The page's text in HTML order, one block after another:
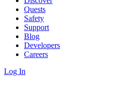
Quests
Safety
Support
Blog
Developers
Careers
Log In